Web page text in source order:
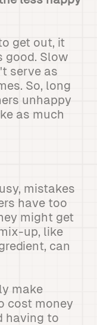
get out, it
good. Slow
serve as
So, long
unhappy
as much
mistakes
have too
might get
up, like
can
make
cost money
having to